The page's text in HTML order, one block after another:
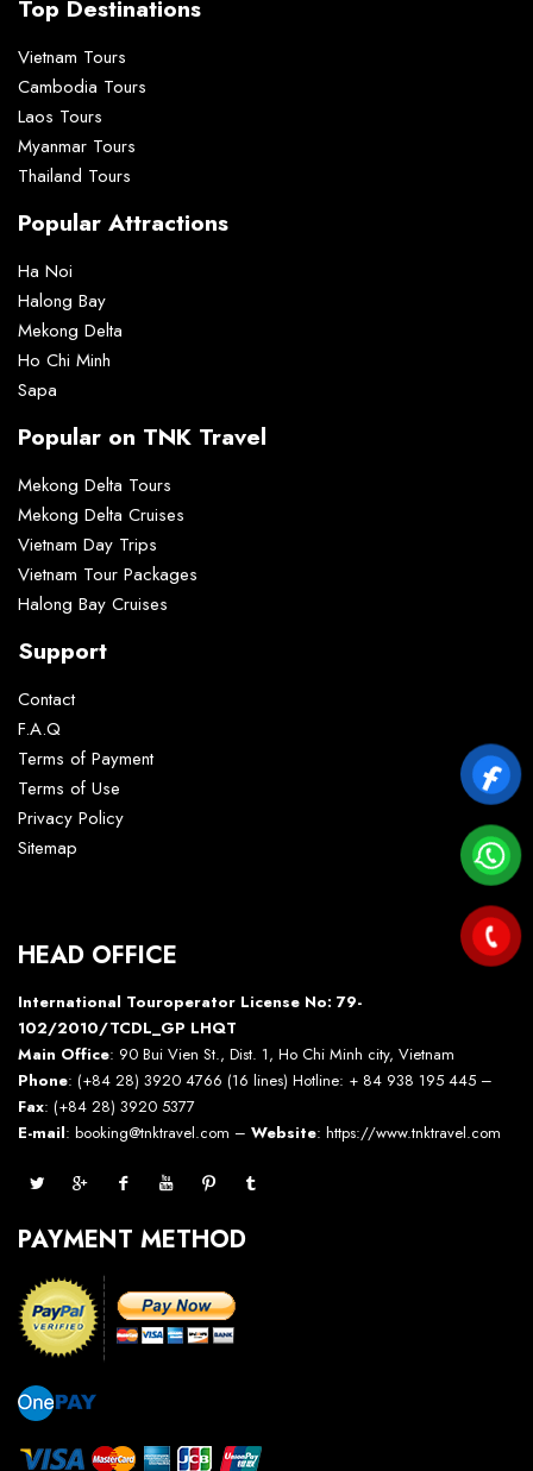
Top Destinations
Vietnam Tours
Cambodia Tours
Laos Tours
Myanmar Tours
Thailand Tours
Popular Attractions
Ha Noi
Halong Bay
Mekong Delta
Ho Chi Minh
Sapa
Popular on TNK Travel
Mekong Delta Tours
Mekong Delta Cruises
Vietnam Day Trips
Vietnam Tour Packages
Halong Bay Cruises
Support
Contact
F.A.Q
Terms of Payment
Terms of Use
Privacy Policy
Sitemap
HEAD OFFICE
International Touroperator License No: 79-
102/2010/TCDL_GP LHQT
Main Office: 90 Bui Vien St., Dist. 1, Ho Chi Minh city, Vietnam
Phone: (+84 28) 3920 4766 (16 lines) Hotline: + 84 938 195 445 –
Fax: (+84 28) 3920 5377
E-mail: booking@tnktravel.com – Website: https://www.tnktravel.com
PAYMENT METHOD